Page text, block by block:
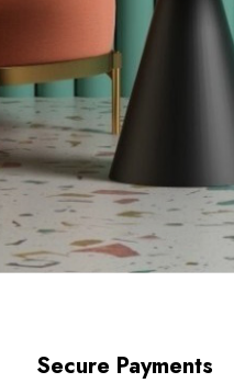
Secure Payments